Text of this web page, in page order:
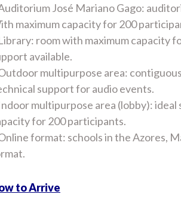
José Mariano Gago:
maximum capacity for 200
room with maximum capacity
available.
multipurpose area:
support for audio events.
multipurpose area (lobby):
for 200 participants.
format: schools in the Azores,
to Arrive